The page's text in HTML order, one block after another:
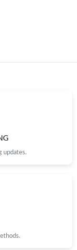
updates.